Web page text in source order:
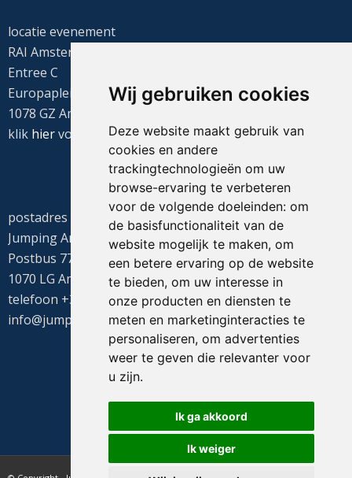
Wij gebruiken cookies
Deze website maakt gebruik van
cookies en andere
trackingtechnologieën om uw
browse-ervaring te verbeteren
voor de volgende doeleinden: om
de basisfunctionaliteit van de
website mogelijk te maken, om
een betere ervaring op de website
te bieden, om uw interesse in
onze producten en diensten te
meten en marketinginteracties te
personaliseren, om advertenties
weer te geven die relevanter voor
u zijn.
Ik ga akkoord
Ik weiger
locatie evenement
RAI Amsterdam
Entree C
Europaplein 22
1078 GZ Amsterdam
klik hiervoor de routebeschrijving
postadres
Jumping Amsterdam
Postbus 77655
1070 LG Amsterdam
telefoon +31(0)20 549 1605
info@jumpingamsterdam.nl